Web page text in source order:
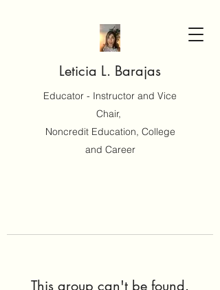
Leticia L. Barajas
Educator - Instructor and Vice
Chair,
Noncredit Education, College
and Career
This group can't be found.